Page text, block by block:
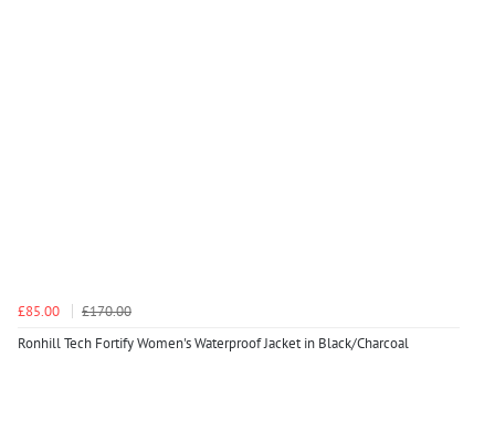
£85.00
£170.00
Ronhill Tech Fortify Women's Waterproof Jacket in Black/Charcoal